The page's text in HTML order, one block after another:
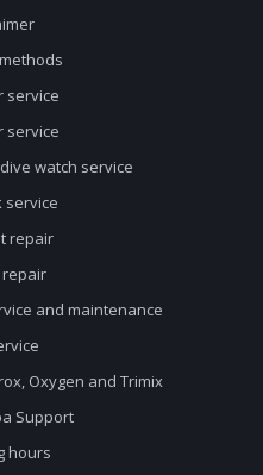
service
service
watch service
service
repair
and maintenance
Oxygen and Trimix
Support
hours